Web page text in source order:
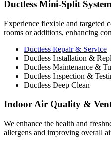
Ductless Mini-Split
Experience flexible and targeted
rooms or additions, enhancing
Ductless Repair & Service
Ductless Installation &
Ductless Maintenance &
Ductless Inspection &
Ductless Deep Clean
Indoor Air Quality &
We enhance the health and
allergens and improving overall